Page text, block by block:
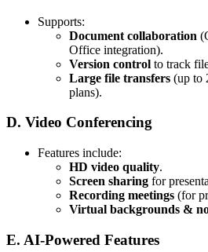
Supports:
Document collaboration
Office integration).
Version control to track
Large file transfers (up to
plans).
D. Video Conferencing
Features include:
HD video quality.
Screen sharing for
Recording meetings (for
Virtual backgrounds &
E. AI-Powered Features